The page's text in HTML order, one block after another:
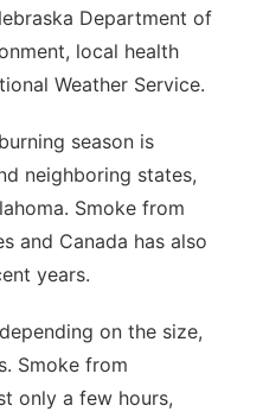
Department of
local health
Weather Service.
season is
neighboring states,
Smoke from
and Canada has also
years.
on the size,
Smoke from
only a few hours,